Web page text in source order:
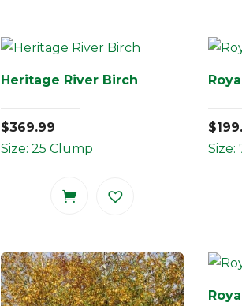
Heritage River Birch
$369.99
Size: 25 Clump
$
Size: